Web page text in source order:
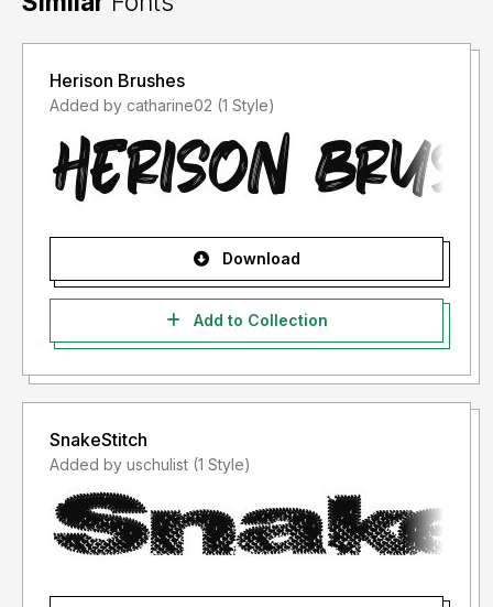
Herison Brushes
Added by catharine02 (1 Style)
Download
Add to Collection
SnakeStitch
Added by uschulist (1 Style)